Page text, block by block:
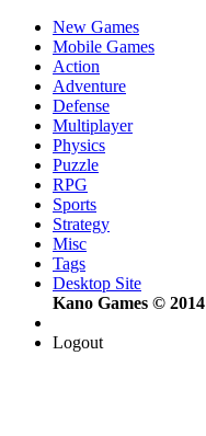
New Games
Mobile Games
Action
Adventure
Defense
Multiplayer
Physics
Puzzle
RPG
Sports
Strategy
Misc
Tags
Desktop Site
Kano Games © 2014
Logout